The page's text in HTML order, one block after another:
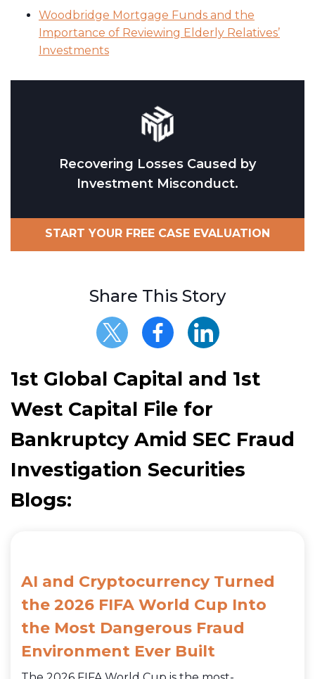
Woodbridge Mortgage Funds and the
Importance of Reviewing Elderly Relatives’
Investments
Recovering Losses Caused by
Investment Misconduct.
START YOUR FREE CASE EVALUATION
Share This Story
1st Global Capital and 1st
West Capital File for
Bankruptcy Amid SEC Fraud
Investigation Securities
Blogs:
AI and Cryptocurrency Turned
the 2026 FIFA World Cup Into
the Most Dangerous Fraud
Environment Ever Built